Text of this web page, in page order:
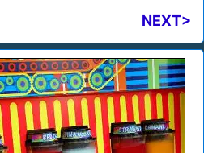
NEXT>